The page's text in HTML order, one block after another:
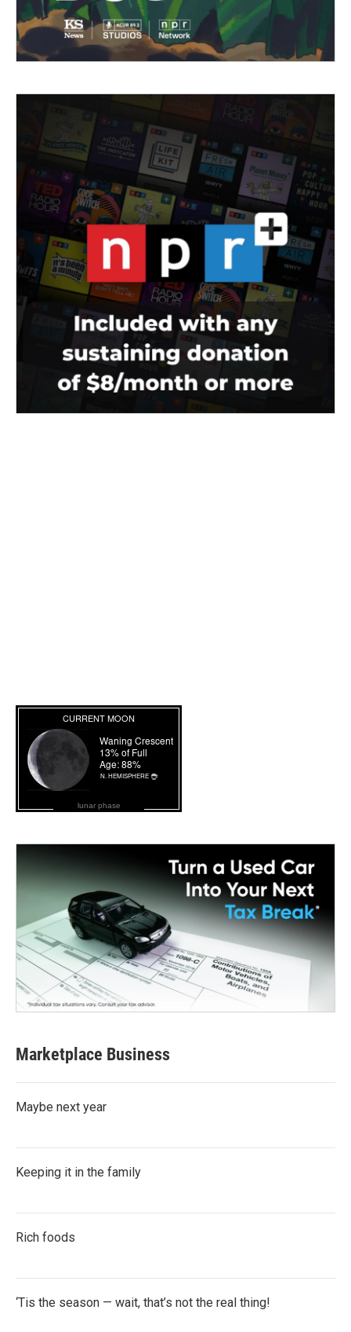
lunar phase
Marketplace Business
Maybe next year
Keeping it in the family
Rich foods
‘Tis the season — wait, that’s not the real thing!